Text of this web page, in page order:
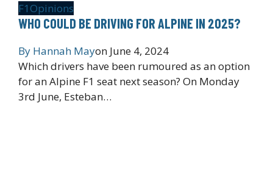
F1 Opinions
WHO COULD BE DRIVING FOR ALPINE IN 2025?
By Hannah Mayon June 4, 2024
Which drivers have been rumoured as an option
for an Alpine F1 seat next season? On Monday
3rd June, Esteban…